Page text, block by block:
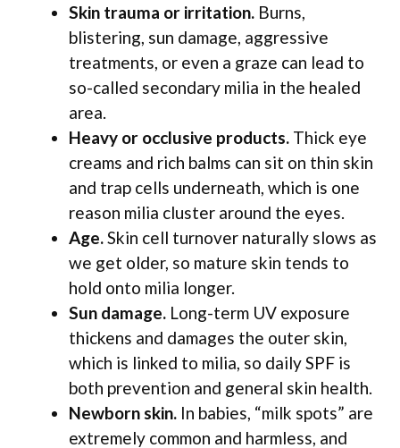
Skin trauma or irritation. Burns,
blistering, sun damage, aggressive
treatments, or even a graze can lead to
so-called secondary milia in the healed
area.
Heavy or occlusive products. Thick eye
creams and rich balms can sit on thin skin
and trap cells underneath, which is one
reason milia cluster around the eyes.
Age.Skin cell turnover naturally slows as
we get older, so mature skin tends to
hold onto milia longer.
Sun damage. Long-term UV exposure
thickens and damages the outer skin,
which is linked to milia, so daily SPF is
both prevention and general skin health.
Newborn skin. In babies, “milk spots” are
extremely common and harmless, and